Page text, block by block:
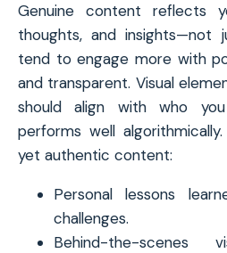
Genuine content reflects
thoughts, and insights—not
tend to engage more with
and transparent. Visual
should align with who
performs well
yet authentic content:
Personal lessons
challenges.
Behind-the-scenes